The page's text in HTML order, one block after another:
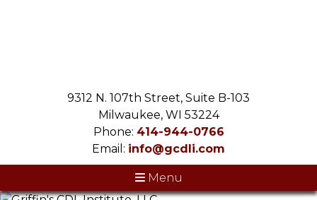
9312 N. 107th Street, Suite B-103
Milwaukee, WI 53224
Phone: 414-944-0766
Email: info@gcdli.com
Menu